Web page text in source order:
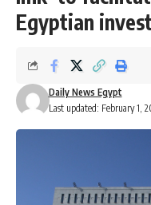
Egyptian
Last updated: February 1,
Daily News Egypt